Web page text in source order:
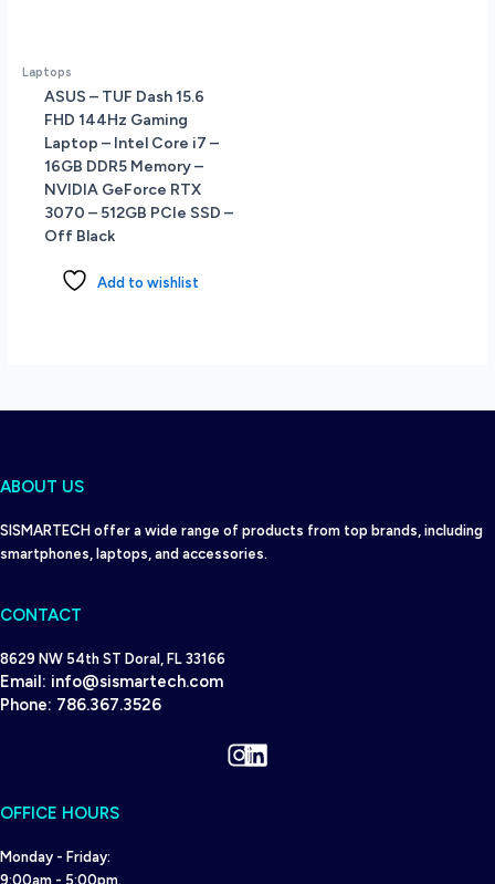
Laptops
ASUS – TUF Dash 15.6
FHD 144Hz Gaming
Laptop – Intel Core i7 –
16GB DDR5 Memory –
NVIDIA GeForce RTX
3070 – 512GB PCIe SSD –
Off Black
Add to wishlist
ABOUT US
SISMARTECH offer a wide range of products from top brands, including
smartphones, laptops, and accessories.
CONTACT
8629 NW 54th ST Doral, FL 33166
Email: info@sismartech.com
Phone: 786.367.3526
Instagram
LinkedIn
OFFICE HOURS
Monday - Friday:
9:00am - 5:00pm.